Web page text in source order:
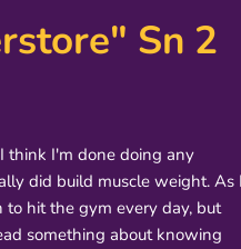
Sn 2
think I'm done doing any
did build muscle weight. As
hit the gym every day, but
something about knowing